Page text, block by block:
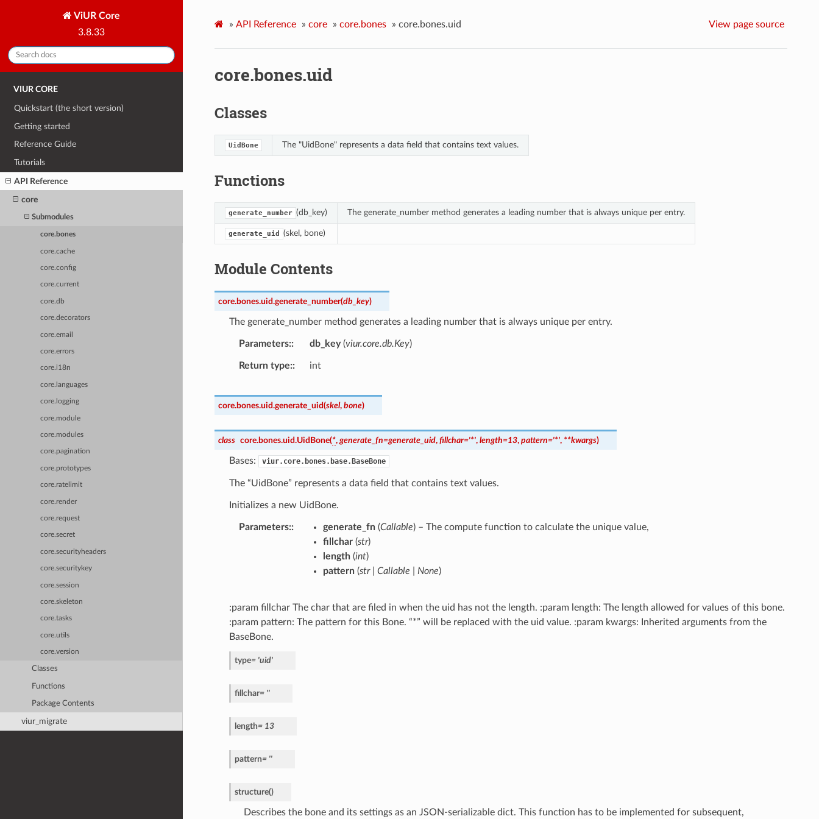
ViUR Core
3.8.33
VIUR CORE
Quickstart (the short version)
Getting started
Reference Guide
Tutorials
API Reference
core
Submodules
core.bones
core.cache
core.config
core.current
core.db
core.decorators
core.email
core.errors
core.i18n
core.languages
core.logging
core.module
core.modules
core.pagination
core.prototypes
core.ratelimit
core.render
core.request
core.secret
core.securityheaders
core.securitykey
core.session
core.skeleton
core.tasks
core.utils
core.version
Classes
Functions
Package Contents
viur_migrate
» API Reference » core » core.bones » core.bones.uid View page source
core.bones.uid
Classes
UidBone The "UidBone" represents a data field that contains text values.
Functions
generate_number (db_key) The generate_number method generates a leading number that is always unique per entry.
generate_uid (skel, bone)
Module Contents
core.bones.uid.generate_number(db_key)
The generate_number method generates a leading number that is always unique per entry.
Parameters: db_key(viur.core.db.Key)
Return type: int
core.bones.uid.generate_uid(skel, bone)
class core.bones.uid.UidBone(*, generate_fn=generate_uid, fillchar='*', length=13, pattern='*', **kwargs)
Bases: viur.core.bones.base.BaseBone
The “UidBone” represents a data field that contains text values.
Initializes a new UidBone.
Parameters: generate_fn(Callable) – The compute function to calculate the unique value,
fillchar(str)
length(int)
pattern(str| Callable None)
:param fillchar The char that are filed in when the uid has not the length. :param length: The length allowed for values of this bone.
:param pattern: The pattern for this Bone. “*” will be replaced with the uid value. :param kwargs: Inherited arguments from the
BaseBone.
type= 'uid'
fillchar= ''
length= 13
pattern= ''
structure()
Describes the bone and its settings as an JSON-serializable dict. This function has to be implemented for subsequent,